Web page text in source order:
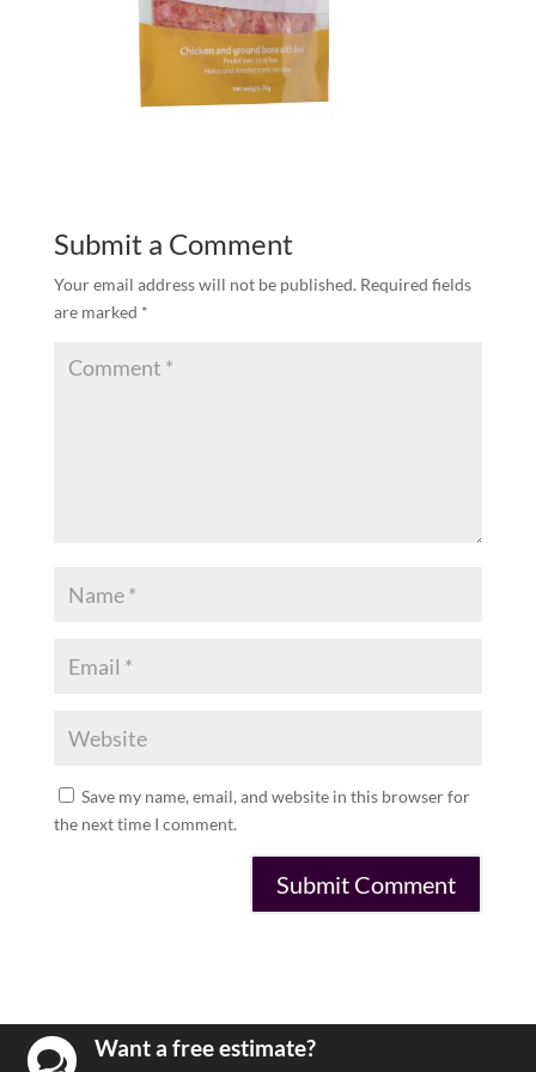
Submit a Comment
Your email address will not be published. Required fields
are marked *
Save my name, email, and website in this browser for
the next time I comment.
 Want a free estimate?